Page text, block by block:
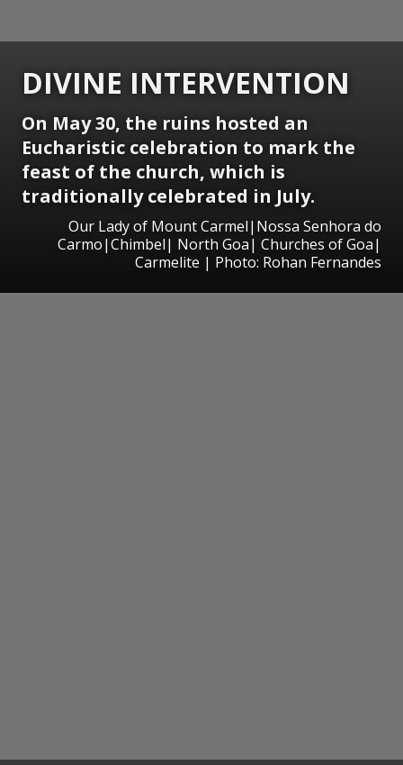
DIVINE INTERVENTION
On May 30, the ruins hosted an
Eucharistic celebration to mark the
feast of the church, which is
traditionally celebrated in July.
Our Lady of Mount Carmel|Nossa Senhora do
Carmo|Chimbel| North Goa| Churches of Goa|
Carmelite | Photo: Rohan Fernandes